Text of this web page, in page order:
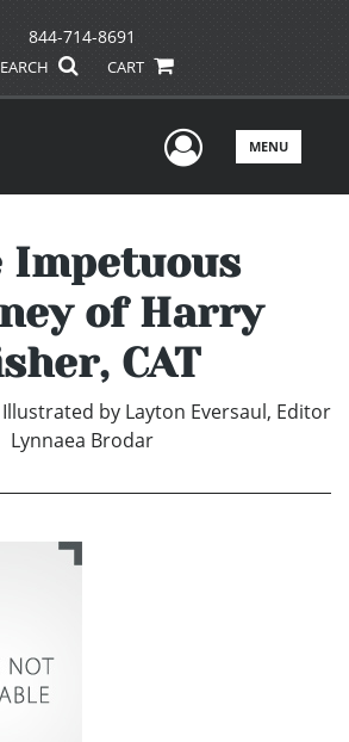
844-714-8691
CART
UserMENU
Impetuous
of Harry
CAT
by Layton Eversaul, Editor
Lynnaea Brodar